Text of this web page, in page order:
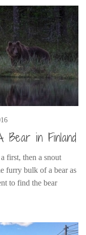
Bear in Finland
first, then a snout
furry bulk of a bear as
to find the bear